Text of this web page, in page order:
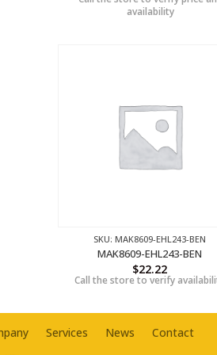
availability
SKU: MAK8609-EHL243-BEN
MAK8609-EHL243-BEN
$22.22
Call the store to verify
Services News Contact